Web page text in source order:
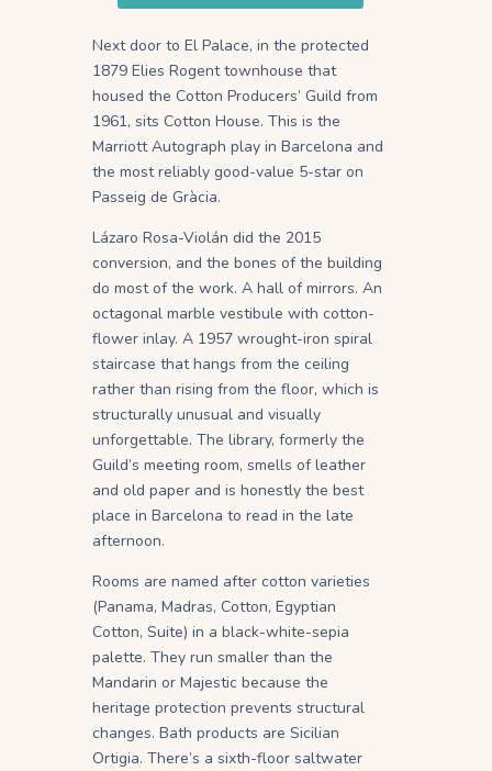
Next door to El Palace, in the protected
1879 Elies Rogent townhouse that
housed the Cotton Producers’ Guild from
1961, sits Cotton House. This is the
Marriott Autograph play in Barcelona and
the most reliably good-value 5-star on
Passeig de Gràcia.
Lázaro Rosa-Violán did the 2015
conversion, and the bones of the building
do most of the work. A hall of mirrors. An
octagonal marble vestibule with cotton-
flower inlay. A 1957 wrought-iron spiral
staircase that hangs from the ceiling
rather than rising from the floor, which is
structurally unusual and visually
unforgettable. The library, formerly the
Guild’s meeting room, smells of leather
and old paper and is honestly the best
place in Barcelona to read in the late
afternoon.
Rooms are named after cotton varieties
(Panama, Madras, Cotton, Egyptian
Cotton, Suite) in a black-white-sepia
palette. They run smaller than the
Mandarin or Majestic because the
heritage protection prevents structural
changes. Bath products are Sicilian
Ortigia. There’s a sixth-floor saltwater